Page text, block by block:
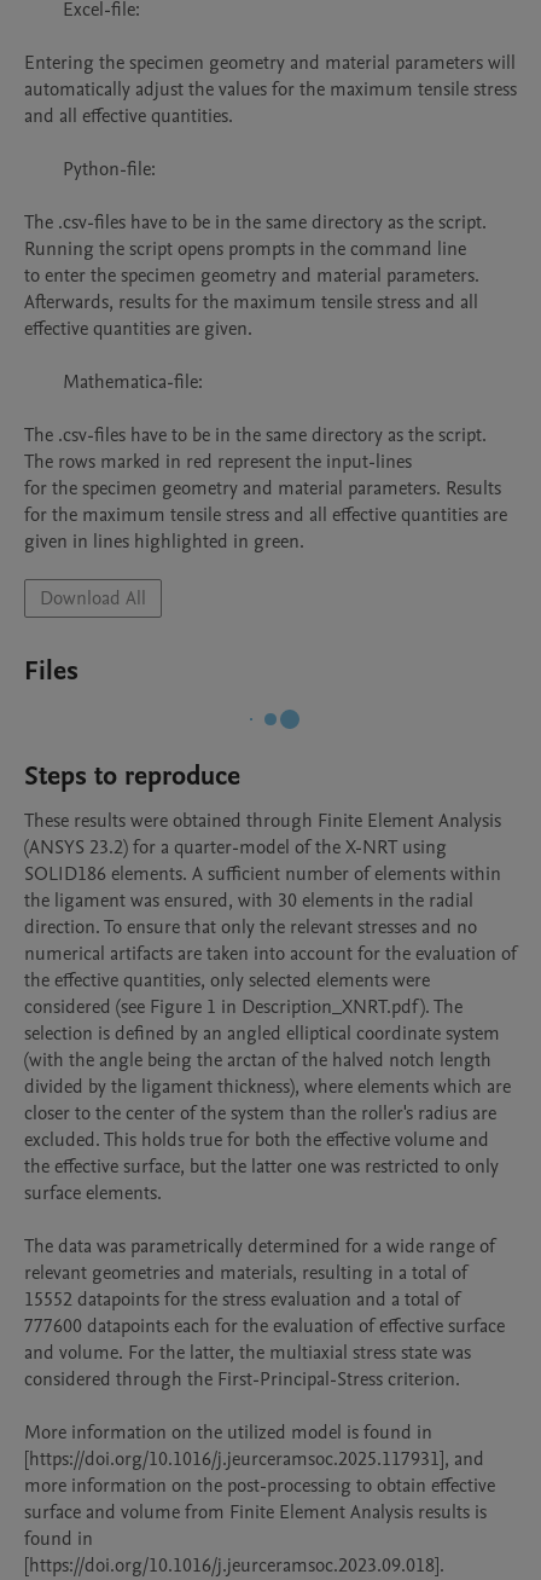
Entering the specimen geometry and material parameters will
automatically adjust the values for the maximum tensile stress
and all effective quantities.
The .csv-files have to be in the same directory as the script.
Running the script opens prompts in the command line
to enter the specimen geometry and material parameters.
Afterwards, results for the maximum tensile stress and all
effective quantities are given.
The .csv-files have to be in the same directory as the script.
The rows marked in red represent the input-lines
for the specimen geometry and material parameters. Results
for the maximum tensile stress and all effective quantities are
given in lines highlighted in green.
Download All
Files
Steps to reproduce
These results were obtained through Finite Element Analysis
(ANSYS 23.2) for a quarter-model of the X-NRT using
SOLID186 elements. A sufficient number of elements within
the ligament was ensured, with 30 elements in the radial
direction. To ensure that only the relevant stresses and no
numerical artifacts are taken into account for the evaluation of
the effective quantities, only selected elements were
considered (see Figure 1 in Description_XNRT.pdf). The
selection is defined by an angled elliptical coordinate system
(with the angle being the arctan of the halved notch length
divided by the ligament thickness), where elements which are
closer to the center of the system than the roller's radius are
excluded. This holds true for both the effective volume and
the effective surface, but the latter one was restricted to only
surface elements.
The data was parametrically determined for a wide range of
relevant geometries and materials, resulting in a total of
15552 datapoints for the stress evaluation and a total of
777600 datapoints each for the evaluation of effective surface
and volume. For the latter, the multiaxial stress state was
considered through the First-Principal-Stress criterion.
More information on the utilized model is found in
[https://doi.org/10.1016/j.jeurceramsoc.2025.117931], and
more information on the post-processing to obtain effective
surface and volume from Finite Element Analysis results is
found in
[https://doi.org/10.1016/j.jeurceramsoc.2023.09.018].